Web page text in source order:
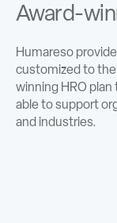
Award-
Humareso
customized to
winning HRO
able to support
and industries.